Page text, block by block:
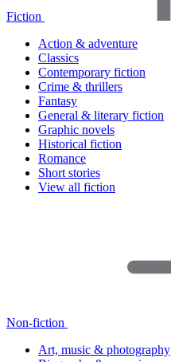
Fiction
Action & adventure
Classics
Contemporary fiction
Crime & thrillers
Fantasy
General & literary fiction
Graphic novels
Historical fiction
Romance
Short stories
View all fiction
Non-fiction
Art, music & photography